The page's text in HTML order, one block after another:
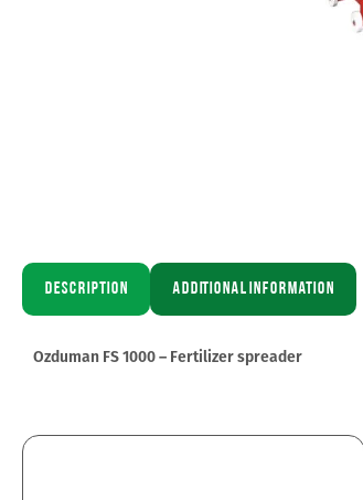
Description Additional information
Ozduman FS 1000 – Fertilizer spreader